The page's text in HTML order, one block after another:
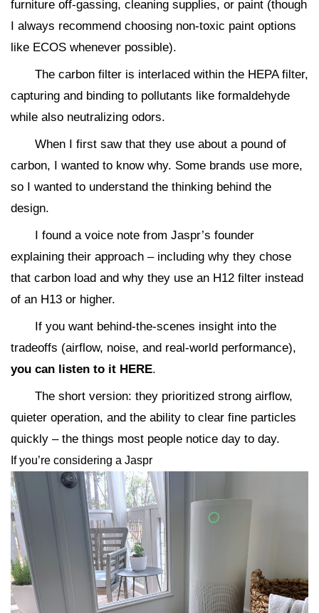
furniture off-gassing, cleaning supplies, or paint (though
I always recommend choosing non-toxic paint options
like ECOS whenever possible).
The carbon filter is interlaced within the HEPA filter,
capturing and binding to pollutants like formaldehyde
while also neutralizing odors.
When I first saw that they use about a pound of
carbon, I wanted to know why. Some brands use more,
so I wanted to understand the thinking behind the
design.
I found a voice note from Jaspr’s founder
explaining their approach – including why they chose
that carbon load and why they use an H12 filter instead
of an H13 or higher.
If you want behind-the-scenes insight into the
tradeoffs (airflow, noise, and real-world performance),
you can listen to it HERE.
The short version: they prioritized strong airflow,
quieter operation, and the ability to clear fine particles
quickly – the things most people notice day to day.
If you’re considering a Jaspr